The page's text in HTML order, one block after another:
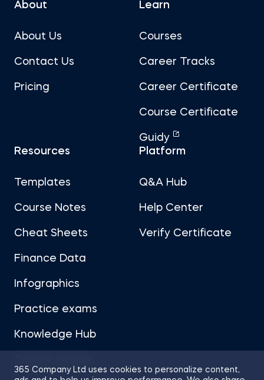
365 Company Ltd uses cookies to personalize content,
About
About Us
Contact Us
Pricing
Learn
Courses
Career Tracks
Career Certificate
Course Certificate
Guidy
Resources
Templates
Course Notes
Cheat Sheets
Finance Data
Infographics
Practice exams
Knowledge Hub
Platform
Q&A Hub
Help Center
Verify Certificate